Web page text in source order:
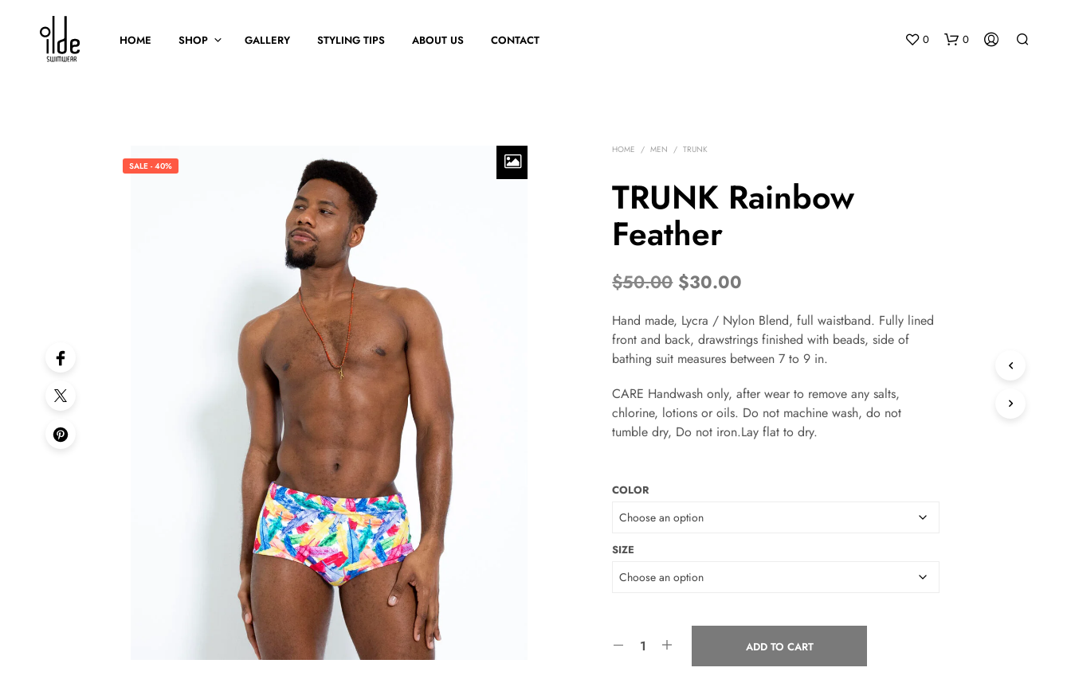
HOME SHOP GALLERY STYLING TIPS ABOUT US CONTACT 0 0
SALE - 40%
HOME / MEN / TRUNK
TRUNK Rainbow
Feather
$50.00 $30.00
Hand made, Lycra / Nylon Blend, full waistband. Fully lined
front and back, drawstrings finished with beads, side of
bathing suit measures between 7 to 9 in.
CARE Handwash only, after wear to remove any salts,
chlorine, lotions or oils. Do not machine wash, do not
tumble dry, Do not iron.Lay flat to dry.
COLOR
SIZE
ADD TO CART